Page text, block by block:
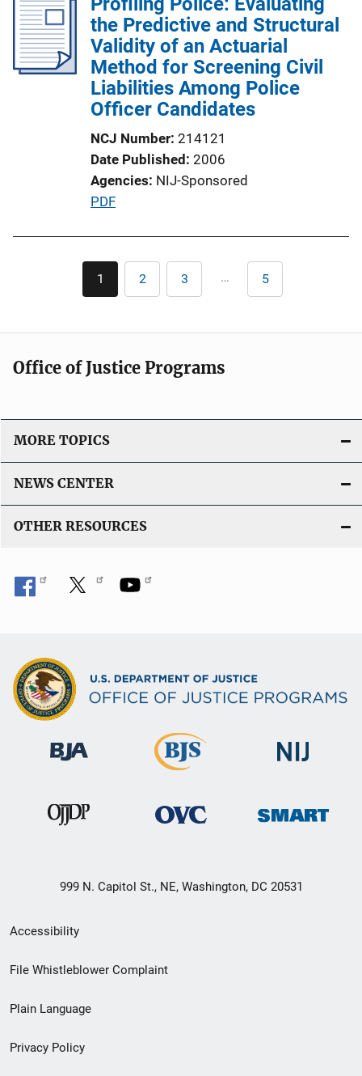
k
c
a
t
o
k
the Predictive and Structural
Validity of an Actuarial
Method for Screening Civil
Liabilities Among Police
Officer Candidates
NCJ Number 214121
Date Published 2006
Agencies NIJ-Sponsored
P
l
i
L
n
PDF
Pagination
Current
page
1 Page
2 Page
3 … Last
page
5
Office of Justice Programs
MORE TOPICS
NEWS CENTER
OTHER RESOURCES
999 N. Capitol St., NE, Washington, DC 20531
Secondary
Footer
menu
Accessibility
File Whistleblower Complaint
Plain Language
Privacy Policy